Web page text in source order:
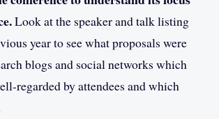
Look at the speaker and talk listing
year to see what proposals were
blogs and social networks which
regarded by attendees and which